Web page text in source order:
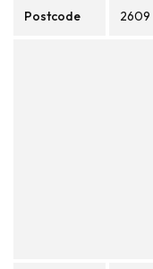
Postcode 2609